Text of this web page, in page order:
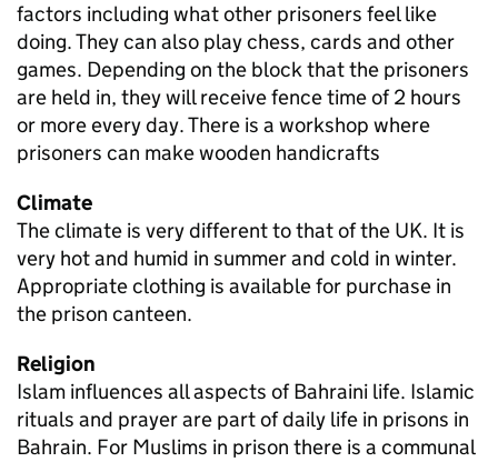
factors including what other prisoners feel like
doing. They can also play chess, cards and other
games. Depending on the block that the prisoners
are held in, they will receive fence time of 2 hours
or more every day. There is a workshop where
prisoners can make wooden handicrafts
Climate
The climate is very different to that of the UK. It is
very hot and humid in summer and cold in winter.
Appropriate clothing is available for purchase in
the prison canteen.
Religion
Islam influences all aspects of Bahraini life. Islamic
rituals and prayer are part of daily life in prisons in
Bahrain. For Muslims in prison there is a communal